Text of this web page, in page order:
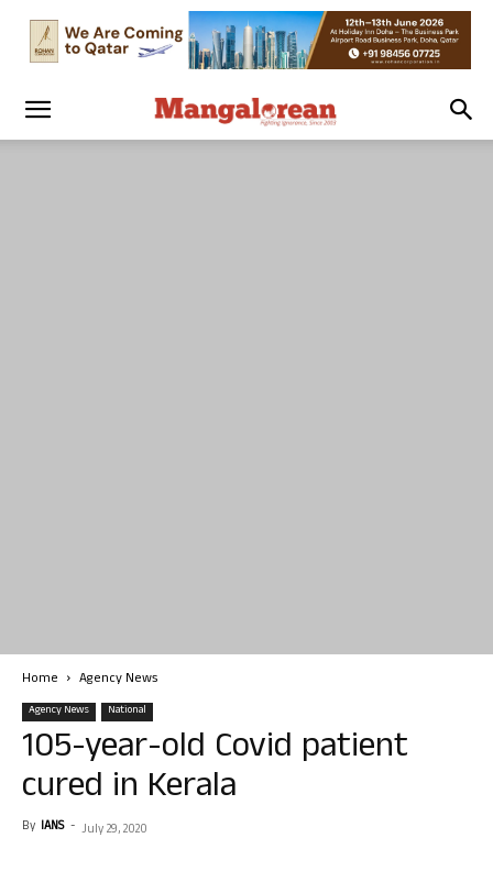
Home Agency News
Agency News National
105-year-old Covid patient
cured in Kerala
By IANS - July 29, 2020